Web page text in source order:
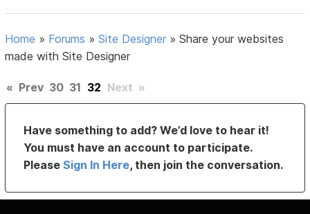
Home » Forums »Site Designer »Share your websites
made with Site Designer
« Prev 30 31 32 Next »
Have something to add? We’d love to hear it!
You must have an account to participate.
PleaseSign In Here, then join the conversation.